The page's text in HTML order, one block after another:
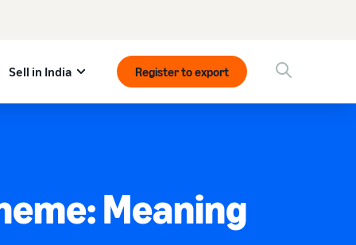
Sell in India Register to export
Meaning